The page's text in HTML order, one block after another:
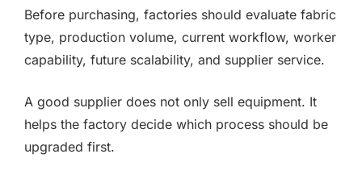
Before purchasing, factories should evaluate fabric
type, production volume, current workflow, worker
capability, future scalability, and supplier service.
A good supplier does not only sell equipment. It
helps the factory decide which process should be
upgraded first.